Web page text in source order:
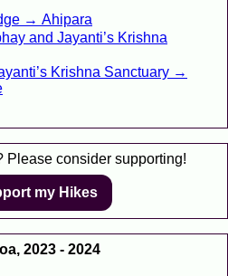
→ Ahipara
and Jayanti’s Krishna
Krishna Sanctuary →
Please consider supporting!
my Hikes
2023 - 2024